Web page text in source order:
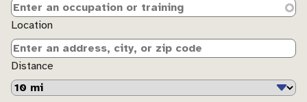
Location
Distance